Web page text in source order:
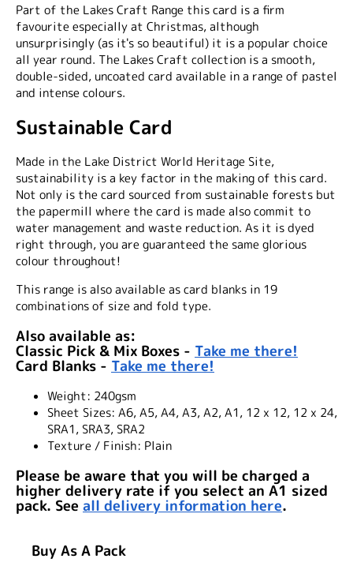
Part of the Lakes Craft Range this card is a firm
favourite especially at Christmas, although
unsurprisingly (as it's so beautiful) it is a popular choice
all year round. The Lakes Craft collection is a smooth,
double-sided, uncoated card available in a range of pastel
and intense colours.
Sustainable Card
Made in the Lake District World Heritage Site,
sustainability is a key factor in the making of this card.
Not only is the card sourced from sustainable forests but
the papermill where the card is made also commit to
water management and waste reduction. As it is dyed
right through, you are guaranteed the same glorious
colour throughout!
This range is also available as card blanks in 19
combinations of size and fold type.
Also available as:
Classic Pick & Mix Boxes - Take me there!
Card Blanks - Take me there!
Weight: 240gsm
Sheet Sizes: A6, A5, A4, A3, A2, A1, 12 x 12, 12 x 24,
SRA1, SRA3, SRA2
Texture / Finish: Plain
Please be aware that you will be charged a
higher delivery rate if you select an A1 sized
pack. See all delivery information here.
Buy As A Pack